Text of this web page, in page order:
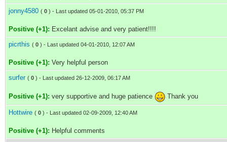
jonny4580 ( 0 ) - Last updated 05-01-2010, 05:37 PM
Positive (+1): Excelant advise and very patient!!!!
picrthis ( 0 ) - Last updated 04-01-2010, 12:07 AM
Positive (+1): Very helpful person
surfer ( 0 ) - Last updated 26-12-2009, 06:17 AM
Positive (+1): very supportive and huge patience Thank you
Hottwire ( 0 ) - Last updated 02-09-2009, 12:40 AM
Positive (+1): Helpful comments